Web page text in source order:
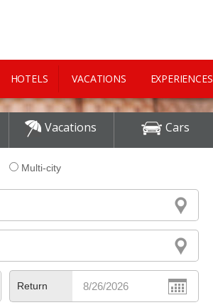
HOTELS VACATIONS EXPERIENCES
Vacations Cars
Multi-city
Return